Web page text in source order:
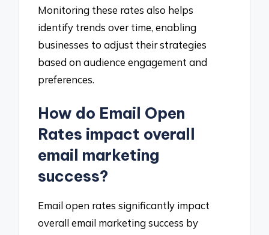
Monitoring these rates also helps
identify trends over time, enabling
businesses to adjust their strategies
based on audience engagement and
preferences.
How do Email Open
Rates impact overall
email marketing
success?
Email open rates significantly impact
overall email marketing success by